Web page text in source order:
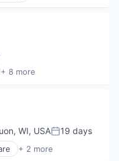
+ 8 more
WI, USAPosted:
19 days
+ 2 more